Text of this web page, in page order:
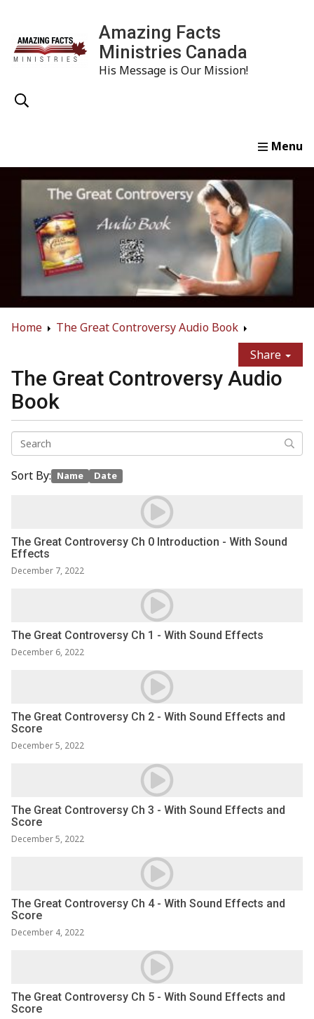
Amazing Facts
Ministries Canada
His Message is Our Mission!
Home Study Watch Read Order
Home
The Great Controversy Audio Book
Share
The Great Controversy Audio
Book
Sort By: Name Date
The Great Controversy Ch 0 Introduction - With Sound
Effects
December 7, 2022
The Great Controversy Ch 1 - With Sound Effects
December 6, 2022
The Great Controversy Ch 2 - With Sound Effects and
Score
December 5, 2022
The Great Controversy Ch 3 - With Sound Effects and
Score
December 5, 2022
The Great Controversy Ch 4 - With Sound Effects and
Score
December 4, 2022
The Great Controversy Ch 5 - With Sound Effects and
Score